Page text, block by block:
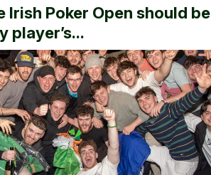
Irish Poker Open should be
player’s...